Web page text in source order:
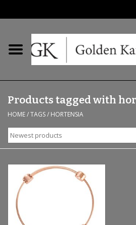
Home
Earrings
Fashion Rings
Bridal
Watches
Necklaces & Chains
Products tagged with
HOME/TAGS/ HORTENSIA